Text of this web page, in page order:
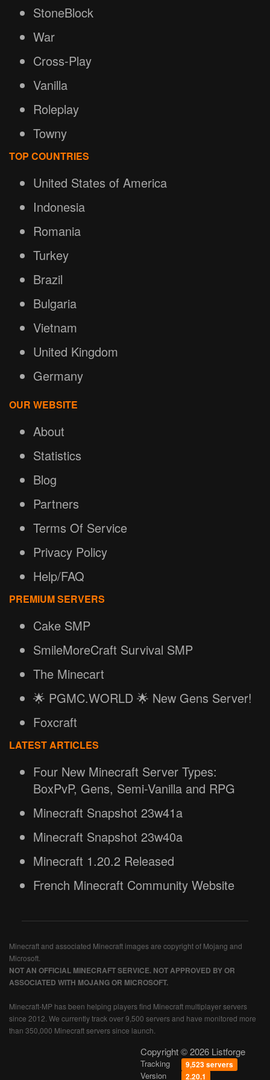
StoneBlock
War
Cross-Play
Vanilla
Roleplay
Towny
TOP COUNTRIES
United States of America
Indonesia
Romania
Turkey
Brazil
Bulgaria
Vietnam
United Kingdom
Germany
OUR WEBSITE
About
Statistics
Blog
Partners
Terms Of Service
Privacy Policy
Help/FAQ
PREMIUM SERVERS
Cake SMP
SmileMoreCraft Survival SMP
The Minecart
🌟 PGMC.WORLD 🌟 New Gens Server!
Foxcraft
LATEST ARTICLES
Four New Minecraft Server Types:
BoxPvP, Gens, Semi-Vanilla and RPG
Minecraft Snapshot 23w41a
Minecraft Snapshot 23w40a
Minecraft 1.20.2 Released
French Minecraft Community Website
Minecraft and associated Minecraft images are copyright of Mojang and
Microsoft.
NOT AN OFFICIAL MINECRAFT SERVICE. NOT APPROVED BY OR
ASSOCIATED WITH MOJANG OR MICROSOFT.
Minecraft-MP has been helping players find Minecraft multiplayer servers
since 2012. We currently track over 9,500 servers and have monitored more
than 350,000 Minecraft servers since launch.
Copyright © 2026 Listforge
Tracking 9,523 servers
Version 2.20.1